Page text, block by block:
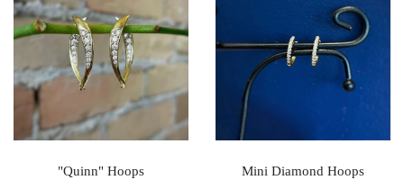
"Quinn" Hoops
Mini Diamond Hoops